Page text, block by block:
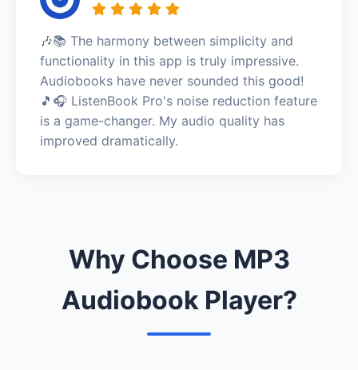
🎶📚 The harmony between simplicity and
functionality in this app is truly impressive.
Audiobooks have never sounded this good!
🎵🎧 ListenBook Pro's noise reduction feature
is a game-changer. My audio quality has
improved dramatically.
Why Choose MP3
Audiobook Player?